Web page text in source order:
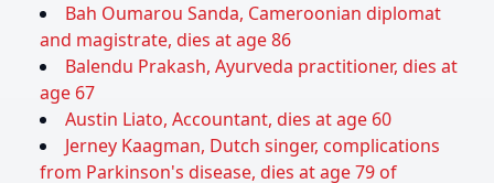
Bah Oumarou Sanda, Cameroonian diplomat
and magistrate, dies at age 86
Balendu Prakash, Ayurveda practitioner, dies at
age 67
Austin Liato, Accountant, dies at age 60
Jerney Kaagman, Dutch singer, complications
from Parkinson's disease, dies at age 79 of